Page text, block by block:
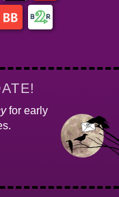
for early